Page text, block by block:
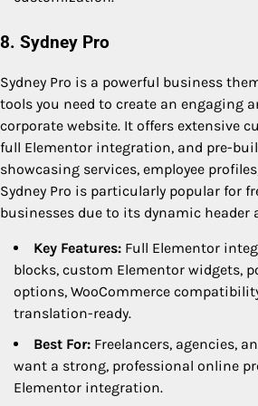
8. Sydney Pro
Sydney Pro is a powerful business
tools you need to create an engaging
corporate website. It offers extensive
full Elementor integration, and pre-
showcasing services, employee
Sydney Pro is particularly popular for
businesses due to its dynamic header
Key Features: Full Elementor
blocks, custom Elementor widgets,
options, WooCommerce
translation-ready.
Best For: Freelancers, agencies,
want a strong, professional online
Elementor integration.